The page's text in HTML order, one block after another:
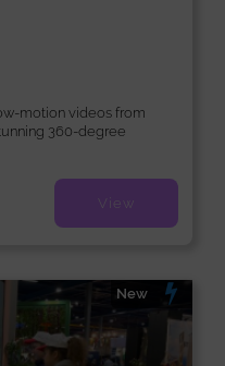
motion videos from
360-degree
View
New